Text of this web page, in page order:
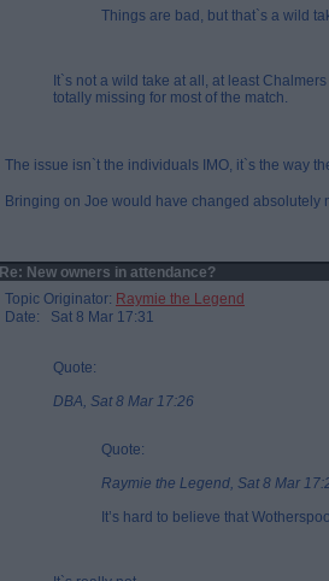
Things are bad, but that`s a wild
It`s not a wild take at all, at least
totally missing for most of the match.
The issue isn`t the individuals IMO, it`s the way
Bringing on Joe would have changed
Re: New owners in attendance?
Topic Originator: Raymie the Legend
Date: Sat 8 Mar 17:31
Quote:
DBA, Sat 8 Mar 17:26
Quote:
Raymie the Legend, Sat 8 Mar
It’s hard to believe that